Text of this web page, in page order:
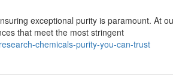
exceptional purity is paramount. At
that meet the most stringent
chemicals-purity-you-can-trust